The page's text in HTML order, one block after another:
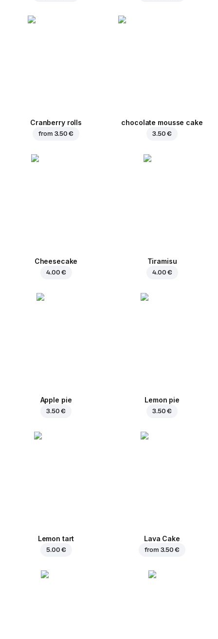
Cranberry rolls
from 3.50 €
chocolate mousse cake
3.50 €
Cheesecake
4.00 €
Tiramisu
4.00 €
Apple pie
3.50 €
Lemon pie
3.50 €
Lemon tart
5.00 €
Lava Cake
from 3.50 €